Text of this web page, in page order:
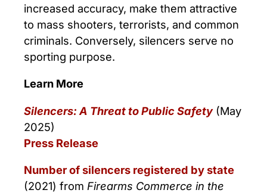
increased accuracy, make them attractive
to mass shooters, terrorists, and common
criminals. Conversely, silencers serve no
sporting purpose.
Learn More
Silencers: A Threat to Public Safety(May
2025)
Press Release
Number of silencers registered by state
(2021) from Firearms Commerce in the